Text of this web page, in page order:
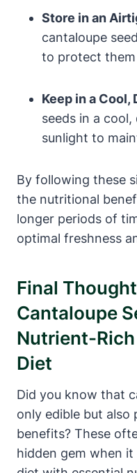
Store in an
cantaloupe
to protect
Keep in a Cool,
seeds in a
sunlight to
By following these
the nutritional
longer periods of
optimal freshness
Final
Cantaloupe
Nutrient-
Diet
Did you know that
only edible but
benefits? These
hidden gem when